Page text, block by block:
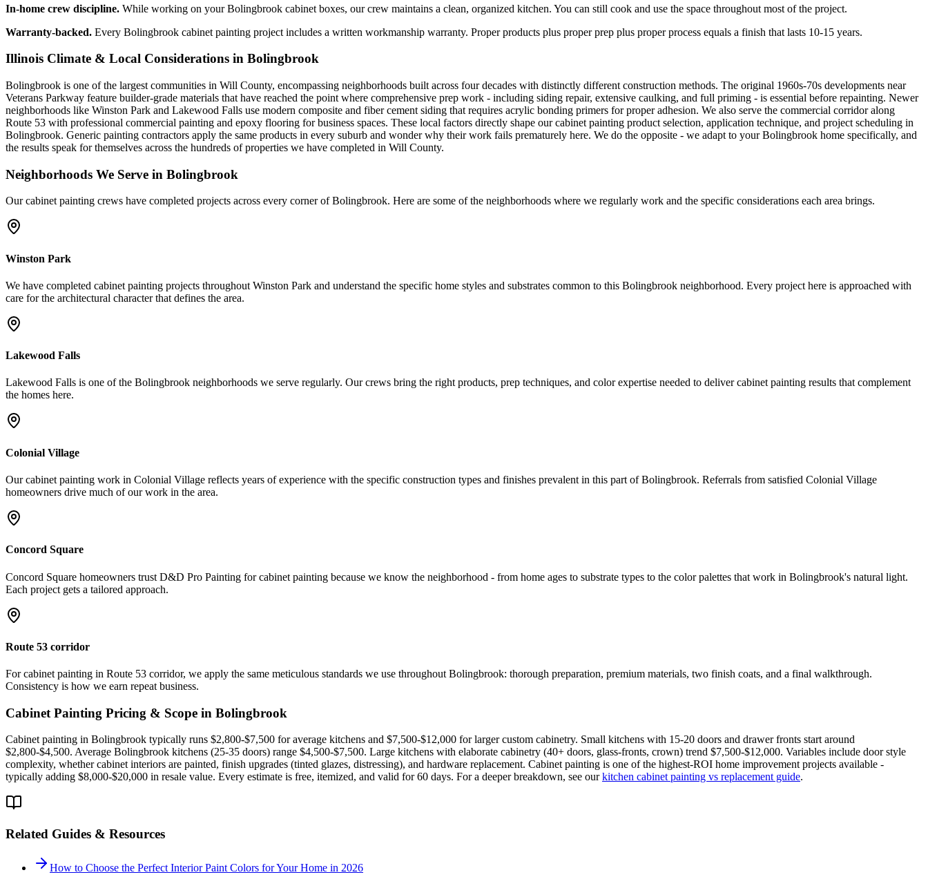
In-home crew discipline. While working on your Bolingbrook cabinet boxes, our crew maintains a clean, organized kitchen. You can still cook and use the space throughout most of the project.
Warranty-backed. Every Bolingbrook cabinet painting project includes a written workmanship warranty. Proper products plus proper prep plus proper process equals a finish that lasts 10-15 years.
Illinois Climate & Local Considerations in Bolingbrook
Bolingbrook is one of the largest communities in Will County, encompassing neighborhoods built across four decades with distinctly different construction methods. The original 1960s-70s developments near
Veterans Parkway feature builder-grade materials that have reached the point where comprehensive prep work - including siding repair, extensive caulking, and full priming - is essential before repainting. Newer
neighborhoods like Winston Park and Lakewood Falls use modern composite and fiber cement siding that requires acrylic bonding primers for proper adhesion. We also serve the commercial corridor along
Route 53 with professional commercial painting and epoxy flooring for business spaces. These local factors directly shape our cabinet painting product selection, application technique, and project scheduling in
Bolingbrook. Generic painting contractors apply the same products in every suburb and wonder why their work fails prematurely here. We do the opposite - we adapt to your Bolingbrook home specifically, and
the results speak for themselves across the hundreds of properties we have completed in Will County.
Neighborhoods We Serve in Bolingbrook
Ourcabinet painting crews have completed projects across every corner ofBolingbrook. Here are some of the neighborhoods where we regularly work and the specific considerations each area brings.
Winston Park
We have completed cabinet painting projects throughout Winston Park and understand the specific home styles and substrates common to this Bolingbrook neighborhood. Every project here is approached with
care for the architectural character that defines the area.
Lakewood Falls
Lakewood Falls is one of the Bolingbrook neighborhoods we serve regularly. Our crews bring the right products, prep techniques, and color expertise needed to deliver cabinet painting results that complement
the homes here.
Colonial Village
Our cabinet painting work in Colonial Village reflects years of experience with the specific construction types and finishes prevalent in this part of Bolingbrook. Referrals from satisfied Colonial Village
homeowners drive much of our work in the area.
Concord Square
Concord Square homeowners trust D&D Pro Painting for cabinet painting because we know the neighborhood - from home ages to substrate types to the color palettes that work in Bolingbrook's natural light.
Each project gets a tailored approach.
Route 53 corridor
For cabinet painting in Route 53 corridor, we apply the same meticulous standards we use throughout Bolingbrook: thorough preparation, premium materials, two finish coats, and a final walkthrough.
Consistency is how we earn repeat business.
Cabinet Painting Pricing & Scope in Bolingbrook
Cabinet painting in Bolingbrook typically runs $2,800-$7,500 for average kitchens and $7,500-$12,000 for larger custom cabinetry. Small kitchens with 15-20 doors and drawer fronts start around
$2,800-$4,500. Average Bolingbrook kitchens (25-35 doors) range $4,500-$7,500. Large kitchens with elaborate cabinetry (40+ doors, glass-fronts, crown) trend $7,500-$12,000. Variables include door style
complexity, whether cabinet interiors are painted, finish upgrades (tinted glazes, distressing), and hardware replacement. Cabinet painting is one of the highest-ROI home improvement projects available -
typically adding $8,000-$20,000 in resale value. Every estimate is free, itemized, and valid for 60 days. For a deeper breakdown, see ourkitchen cabinet painting vs replacement guide.
Related Guides & Resources
How to Choose the Perfect Interior Paint Colors for Your Home in 2026